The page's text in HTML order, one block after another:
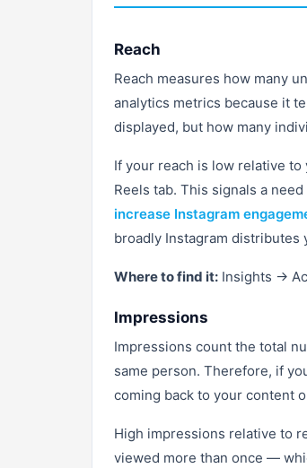
Reach
Reach measures how many
analytics metrics because it
displayed, but how many
If your reach is low relative
Reels tab. This signals a
increase Instagram
broadly Instagram
Where to find it: Insights →
Impressions
Impressions count the total
same person. Therefore, if
coming back to your content
High impressions relative to
viewed more than once —